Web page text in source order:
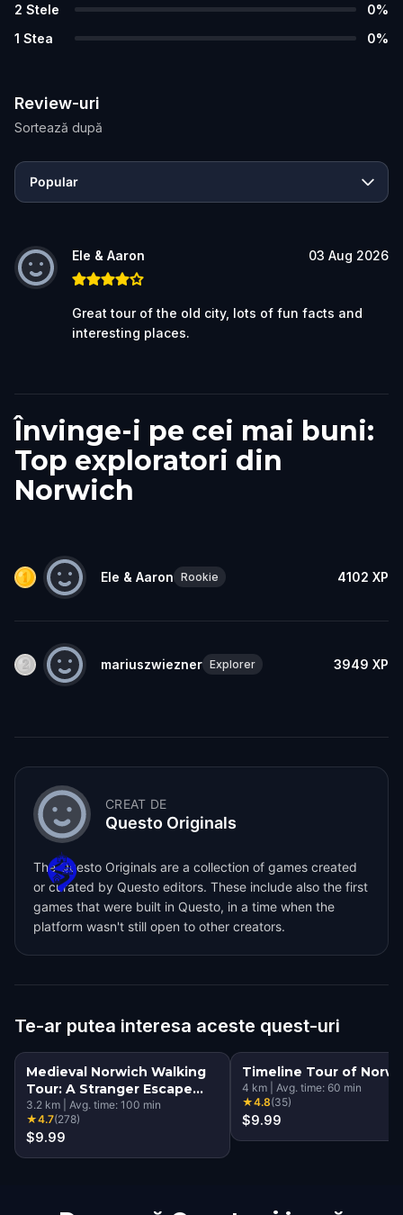
2 Stele 0%
1 Stea 0%
Review-uri
Sortează după
Popular
Ele & Aaron 03 Aug 2026
Great tour of the old city, lots of fun facts and
interesting places.
Învinge-i pe cei mai buni:
Top exploratori din
Norwich
Ele & Aaron Rookie 4102 XP
mariuszwiezner Explorer 3949 XP
CREAT DE
Questo Originals
The Questo Originals are a collection of games created
or curated by Questo editors. These include also the first
games that were built in Questo, in a time when the
platform wasn't still open to other creators.
Te-ar putea interesa aceste quest-uri
Medieval Norwich Walking
Tour: A Stranger Escape
Game
3.2 km Avg. time: 100 min
★4.7(278)
$9.99
Timeline Tour of
4 km Avg. time: 60 min
★4.8(35)
$9.99